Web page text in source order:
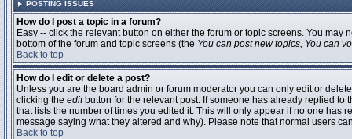
POSTING ISSUES
How do I post a topic in a forum?
Easy -- click the relevant button on either the forum or topic screens. You
bottom of the forum and topic screens (the You can post new topics, You can
Back to top
How do I edit or delete a post?
Unless you are the board admin or forum moderator you can only edit or
clicking the editbutton for the relevant post. If someone has already replied to
that lists the number of times you edited it. This will only appear if no one
message saying what they altered and why). Please note that normal users
Back to top